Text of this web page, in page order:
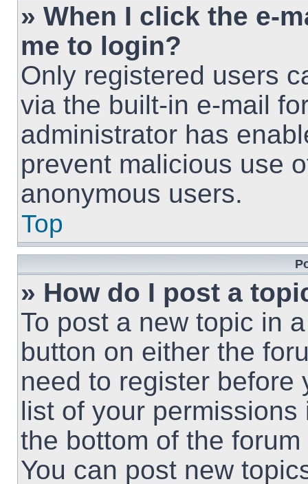
» When I click the e-
me to login?
Only registered users
via the built-in e-mail
administrator has
prevent malicious use
anonymous users.
Top
» How do I post a
To post a new topic in
button on either the
need to register before
list of your
the bottom of the
You can post new